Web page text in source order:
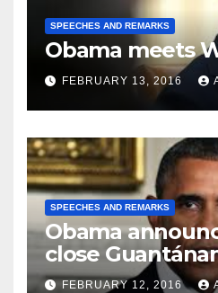
SPEECHES AND REMARKS
Obama meets
FEBRUARY 13, 2016
SPEECHES AND REMARKS
Obama
close
Prison
FEBRUARY 12, 2016